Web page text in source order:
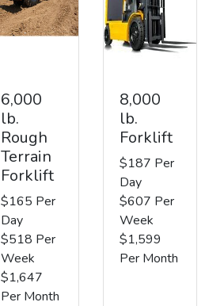
6,000
lb.
Rough
Terrain
Forklift
$165 Per
Day
$518 Per
Week
$1,647
Per Month
8,000
lb.
Forklift
$187 Per
Day
$607 Per
Week
$1,599
Per Month